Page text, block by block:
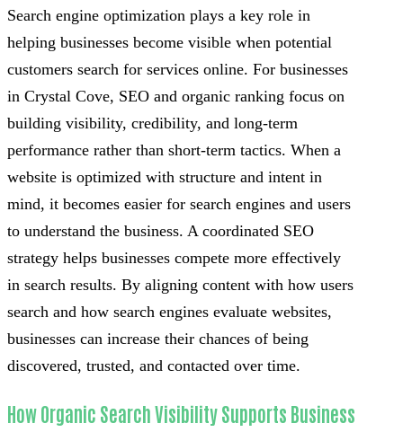
Search engine optimization plays a key role in
helping businesses become visible when potential
customers search for services online. For businesses
in Crystal Cove, SEO and organic ranking focus on
building visibility, credibility, and long-term
performance rather than short-term tactics. When a
website is optimized with structure and intent in
mind, it becomes easier for search engines and users
to understand the business. A coordinated SEO
strategy helps businesses compete more effectively
in search results. By aligning content with how users
search and how search engines evaluate websites,
businesses can increase their chances of being
discovered, trusted, and contacted over time.
How Organic Search Visibility Supports Business